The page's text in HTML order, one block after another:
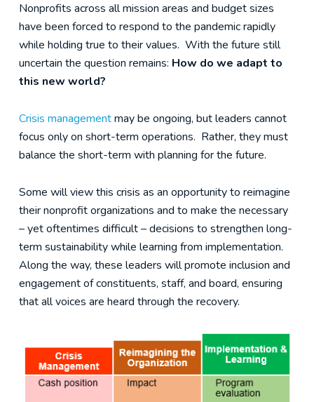
Nonprofits across all mission areas and budget sizes
have been forced to respond to the pandemic rapidly
while holding true to their values. With the future still
uncertain the question remains: How do we adapt to
this new world?
Crisis managementmay be ongoing, but leaders cannot
focus only on short-term operations. Rather, they must
balance the short-term with planning for the future.
Some will view this crisis as an opportunity to reimagine
their nonprofit organizations and to make the necessary
– yet oftentimes difficult – decisions to strengthen long-
term sustainability while learning from implementation.
Along the way, these leaders will promote inclusion and
engagement of constituents, staff, and board, ensuring
that all voices are heard through the recovery.